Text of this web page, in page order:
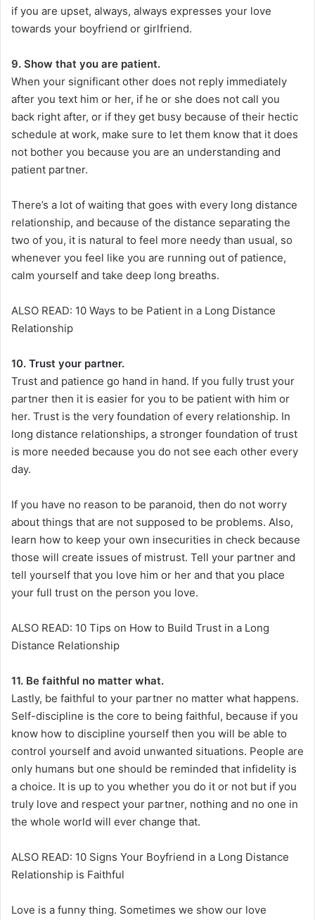
if you are upset, always, always expresses your love
towards your boyfriend or girlfriend.
9. Show that you are patient.
When your significant other does not reply immediately
after you text him or her, if he or she does not call you
back right after, or if they get busy because of their hectic
schedule at work, make sure to let them know that it does
not bother you because you are an understanding and
patient partner.
There’s a lot of waiting that goes with every long distance
relationship, and because of the distance separating the
two of you, it is natural to feel more needy than usual, so
whenever you feel like you are running out of patience,
calm yourself and take deep long breaths.
ALSO READ: 10 Ways to be Patient in a Long Distance
Relationship
10. Trust your partner.
Trust and patience go hand in hand. If you fully trust your
partner then it is easier for you to be patient with him or
her. Trust is the very foundation of every relationship. In
long distance relationships, a stronger foundation of trust
is more needed because you do not see each other every
day.
If you have no reason to be paranoid, then do not worry
about things that are not supposed to be problems. Also,
learn how to keep your own insecurities in check because
those will create issues of mistrust. Tell your partner and
tell yourself that you love him or her and that you place
your full trust on the person you love.
ALSO READ: 10 Tips on How to Build Trust in a Long
Distance Relationship
11. Be faithful no matter what.
Lastly, be faithful to your partner no matter what happens.
Self-discipline is the core to being faithful, because if you
know how to discipline yourself then you will be able to
control yourself and avoid unwanted situations. People are
only humans but one should be reminded that infidelity is
a choice. It is up to you whether you do it or not but if you
truly love and respect your partner, nothing and no one in
the whole world will ever change that.
ALSO READ: 10 Signs Your Boyfriend in a Long Distance
Relationship is Faithful
Love is a funny thing. Sometimes we show our love